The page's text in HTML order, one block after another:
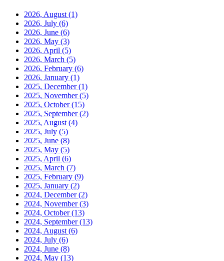
2026, August (1)
2026, July (6)
2026, June (6)
2026, May (3)
2026, April (5)
2026, March (5)
2026, February (6)
2026, January (1)
2025, December(1)
2025, November(5)
2025, October(15)
2025, September(2)
2025, August (4)
2025, July (5)
2025, June (8)
2025, May (5)
2025, April (6)
2025, March (7)
2025, February (9)
2025, January (2)
2024, December(2)
2024, November(3)
2024, October(13)
2024, September(13)
2024, August (6)
2024, July (6)
2024, June (8)
2024, May (13)